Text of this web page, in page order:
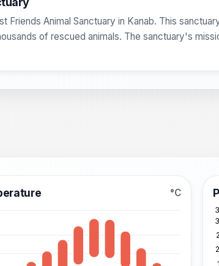
Friends Animal Sanctuary in Kanab. This
of rescued animals. The sanctuary's
°C